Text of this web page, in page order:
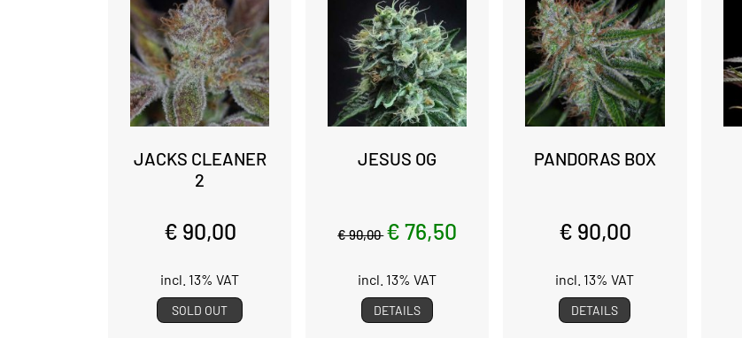
JACKS CLEANER
2
€ 90,00
incl. 13% VAT
SOLD OUT
JESUS OG
€ 90,00 € 76,50
incl. 13% VAT
DETAILS
PANDORAS BOX
€ 90,00
incl. 13% VAT
DETAILS